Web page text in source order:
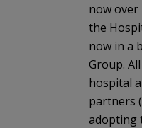
now over
the
now in a
Group.
hospital
partners
adopting